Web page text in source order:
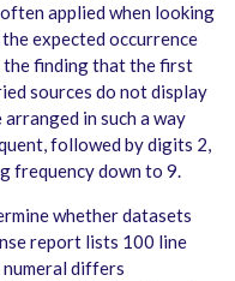
applied when looking
expected occurrence
the finding that the first
sources do not display
in such a way
followed by digits 2,
frequency down to 9.
whether datasets
report lists 100 line
differs